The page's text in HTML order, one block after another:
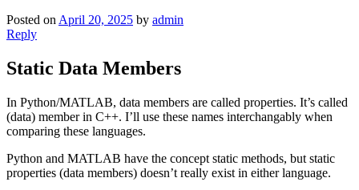
Posted on April 20, 2025 by admin
Reply
Static Data Members
In Python/MATLAB, data members are called properties. It’s called
(data) member in C++. I’ll use these names interchangably when
comparing these languages.
Python and MATLAB have the concept static methods, but static
properties (data members) doesn’t really exist in either language.